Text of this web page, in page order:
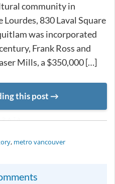
community in
830 Laval Square
was incorporated
Frank Ross and
Mills, a $350,000 […]
this post
, metro vancouver